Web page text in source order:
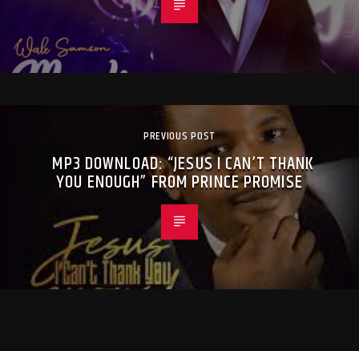
PREVIOUS POST
MP3 DOWNLOAD: “JESUS I CAN’T THANK
YOU ENOUGH” FROM PRINCE PROMISE